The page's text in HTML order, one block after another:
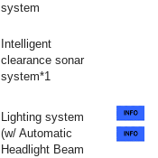
system
Intelligent
clearance sonar
system*1
Lighting system
(w/ Automatic
Headlight Beam